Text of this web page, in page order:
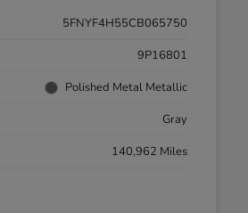
5FNYF4H55CB065750
9P16801
Polished Metal Metallic
Gray
140,962 Miles